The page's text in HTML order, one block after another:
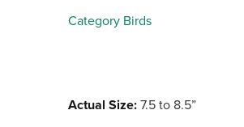
Category Birds
Actual Size:7.5 to 8.5”